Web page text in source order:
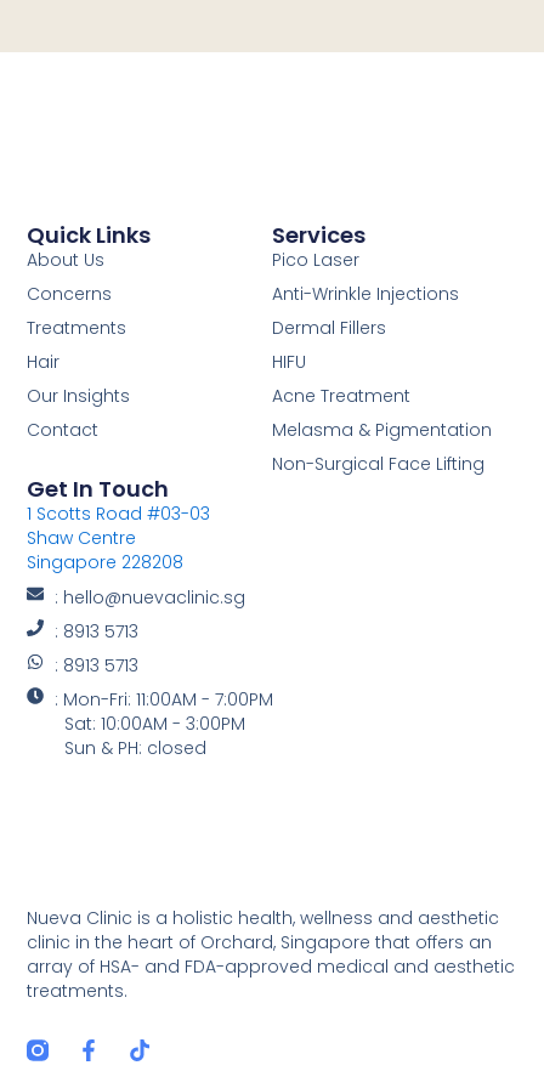
Nueva Clinic is a holistic health, wellness and aesthetic
clinic in the heart of Orchard, Singapore that offers an
array of HSA- and FDA-approved medical and aesthetic
treatments.
F
a
T
i
Get In Touch
1 Scotts Road #03-03
Shaw Centre
Singapore 228208
: hello@nuevaclinic.sg
: 8913 5713
: 8913 5713
: Mon-Fri: 11:00AM - 7:00PM
Sat: 10:00AM - 3:00PM
Sun & PH: closed
Services
Pico Laser
Anti-Wrinkle Injections
Dermal Fillers
HIFU
Acne Treatment
Melasma & Pigmentation
Non-Surgical Face Lifting
Quick Links
About Us
Concerns
Treatments
Hair
Our Insights
Contact